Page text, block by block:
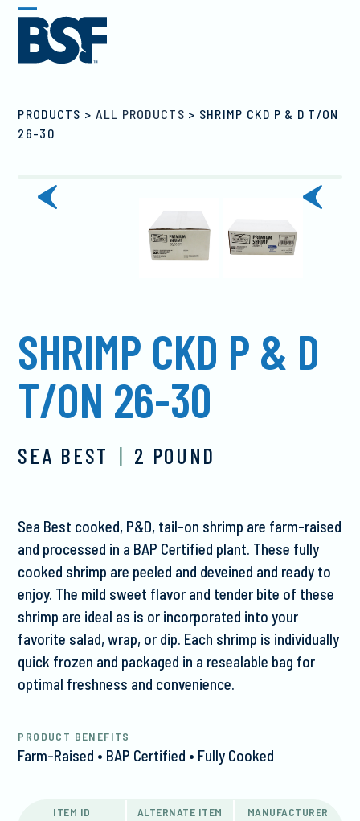
Skip
content
Open
mobile
Close
mobile
PRODUCTS > ALL PRODUCTS > SHRIMP CKD P & D T/ON
26-30
previous
slide
next
slide
SHRIMP CKD P & D
T/ON 26-30
SEA BEST | 2 POUND
Sea Best cooked, P&D, tail-on shrimp are farm-raised
and processed in a BAP Certified plant. These fully
cooked shrimp are peeled and deveined and ready to
enjoy. The mild sweet flavor and tender bite of these
shrimp are ideal as is or incorporated into your
favorite salad, wrap, or dip. Each shrimp is individually
quick frozen and packaged in a resealable bag for
optimal freshness and convenience.
PRODUCT BENEFITS
Farm-Raised • BAP Certified • Fully Cooked
ITEM ID
ALTERNATE ITEM
MANUFACTURER